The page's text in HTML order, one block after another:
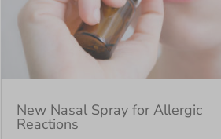
New Nasal Spray for Allergic
Reactions